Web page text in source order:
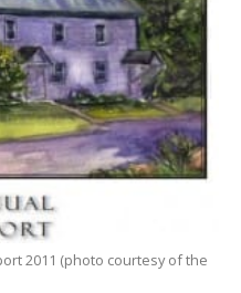
2011 (photo courtesy of the